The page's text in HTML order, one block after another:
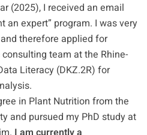
(2025), I received an email
an expert” program. I was very
therefore applied for
team at the Rhine-
Literacy (DKZ.2R) for
in Plant Nutrition from the
and pursued my PhD study at